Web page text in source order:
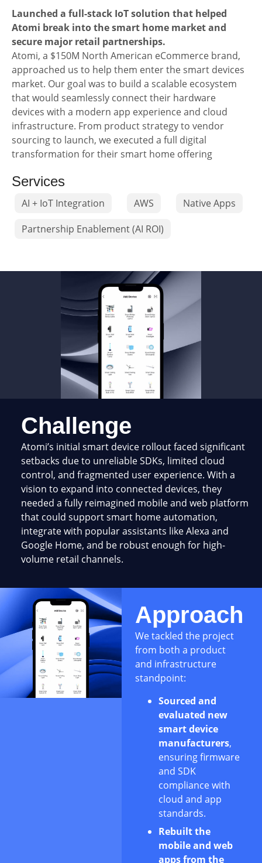
Launched a full-stack IoT solution that helped
Atomi break into the smart home market and
secure major retail partnerships.
Atomi, a $150M North American eCommerce brand,
approached us to help them enter the smart devices
market. Our goal was to build a scalable ecosystem
that would seamlessly connect their hardware
devices with a modern app experience and cloud
infrastructure. From product strategy to vendor
sourcing to launch, we executed a full digital
transformation for their smart home offering
Services
AI + IoT Integration AWS
Native Apps
Partnership Enablement (AI ROI)
Challenge
Atomi’s initial smart device rollout faced significant
setbacks due to unreliable SDKs, limited cloud
control, and fragmented user experience. With a
vision to expand into connected devices, they
needed a fully reimagined mobile and web platform
that could support smart home automation,
integrate with popular assistants like Alexa and
Google Home, and be robust enough for high-
volume retail channels.
Approach
We tackled the project
from both a product
and infrastructure
standpoint:
Sourced and
evaluated new
smart device
manufacturers,
ensuring firmware
and SDK
compliance with
cloud and app
standards.
Rebuilt the
mobile and web
apps from the